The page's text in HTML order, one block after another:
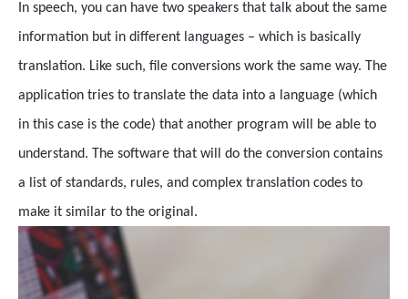
In speech, you can have two speakers that talk about the same
information but in different languages – which is basically
translation. Like such, file conversions work the same way. The
application tries to translate the data into a language (which
in this case is the code) that another program will be able to
understand. The software that will do the conversion contains
a list of standards, rules, and complex translation codes to
make it similar to the original.